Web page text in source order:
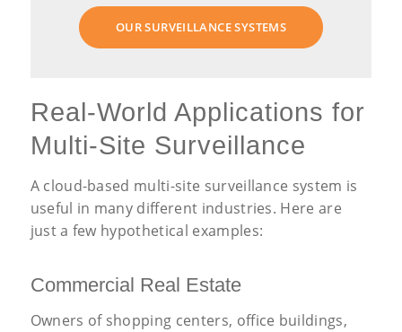
OUR SURVEILLANCE SYSTEMS
Real-World Applications for
Multi-Site Surveillance
A cloud-based multi-site surveillance system is
useful in many different industries. Here are
just a few hypothetical examples:
Commercial Real Estate
Owners of shopping centers, office buildings,